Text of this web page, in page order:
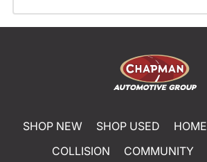
SHOP NEW SHOP USED HOME
COLLISION
COMMUNITY